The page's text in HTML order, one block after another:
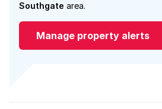
Southgate area.
Manage property alerts